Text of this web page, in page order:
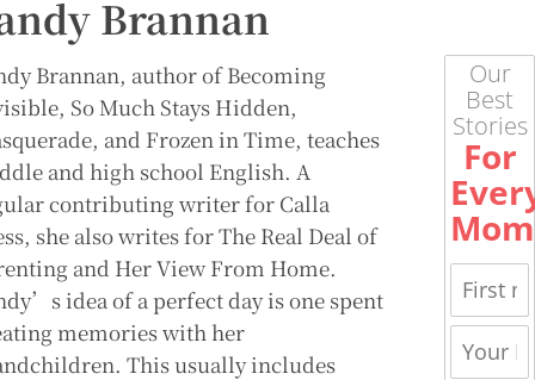
Brannan
Brannan, author of Becoming
So Much Stays Hidden,
and Frozen in Time, teaches
and high school English. A
contributing writer for Calla
she also writes for The Real Deal of
and Her View From Home.
idea of a perfect day is one spent
memories with her
This usually includes
Our
Best
Stories
For
Mom